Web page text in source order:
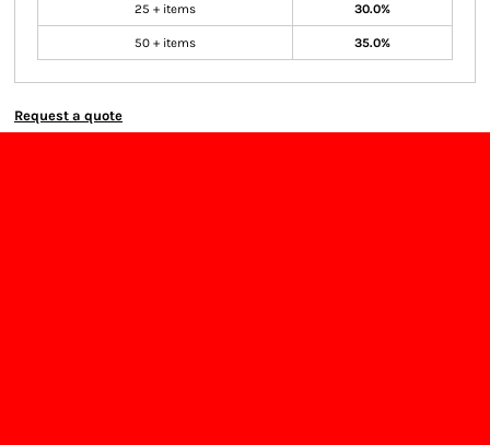
25 + items 30.0%
50 + items 35.0%
Request a quote